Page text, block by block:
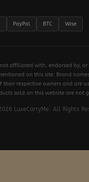
PayPal BTC Wise
not affiliated with, endorsed by,
on this site. Brand
their respective owners and are
sold on this website are not
LuxeCarryMe. All Rights